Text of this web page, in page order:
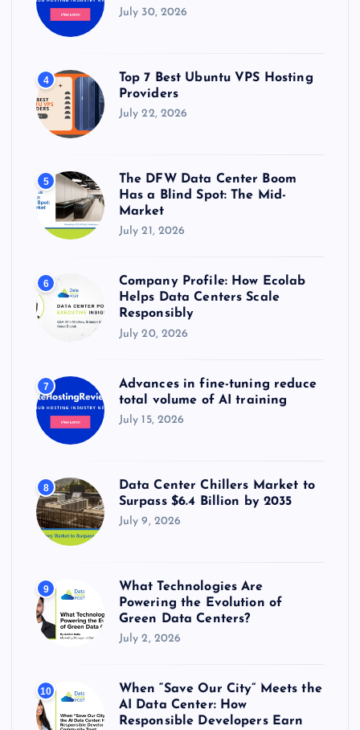
July 30, 2026
4
Top 7 Best Ubuntu VPS Hosting
Providers
July 22, 2026
5
The DFW Data Center Boom
Has a Blind Spot: The Mid-
Market
July 21, 2026
6
Company Profile: How Ecolab
Helps Data Centers Scale
Responsibly
July 20, 2026
7
Advances in fine-tuning reduce
total volume of AI training
July 15, 2026
8
Data Center Chillers Market to
Surpass $6.4 Billion by 2035
July 9, 2026
9
What Technologies Are
Powering the Evolution of
Green Data Centers?
July 2, 2026
10
When “Save Our City” Meets the
AI Data Center: How
Responsible Developers Earn